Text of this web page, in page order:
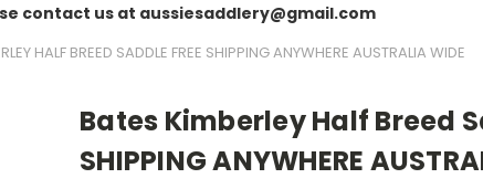
contact us at aussiesaddlery@gmail.com
HALF BREED SADDLE FREE SHIPPING ANYWHERE AUSTRALIA WIDE
Bates Kimberley Half Breed
SHIPPING ANYWHERE